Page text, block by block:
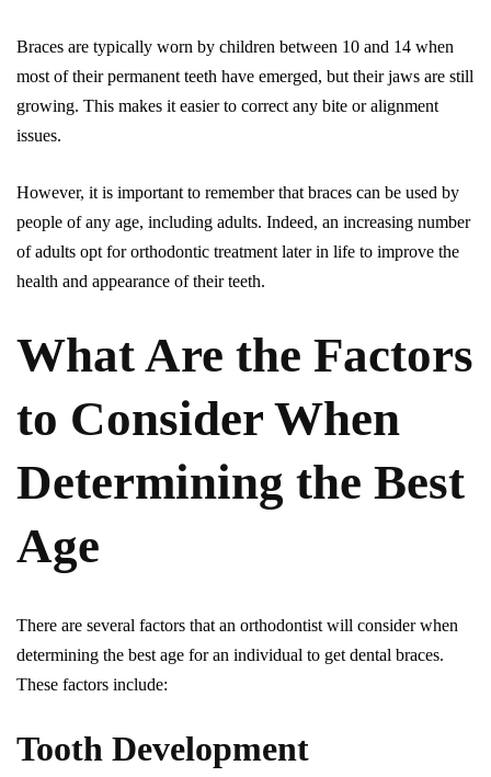
Braces are typically worn by children between 10 and 14 when
most of their permanent teeth have emerged, but their jaws are still
growing. This makes it easier to correct any bite or alignment
issues.
However, it is important to remember that braces can be used by
people of any age, including adults. Indeed, an increasing number
of adults opt for orthodontic treatment later in life to improve the
health and appearance of their teeth.
What Are the Factors
to Consider When
Determining the Best
Age
There are several factors that an orthodontist will consider when
determining the best age for an individual to get dental braces.
These factors include:
Tooth Development